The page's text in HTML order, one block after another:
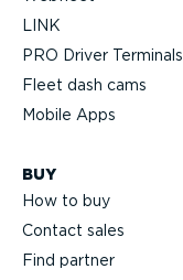
LINK
PRO Driver Terminals
Fleet dash cams
Mobile Apps
BUY
How to buy
Contact sales
Find partner